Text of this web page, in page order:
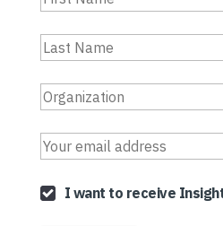
I want to receive